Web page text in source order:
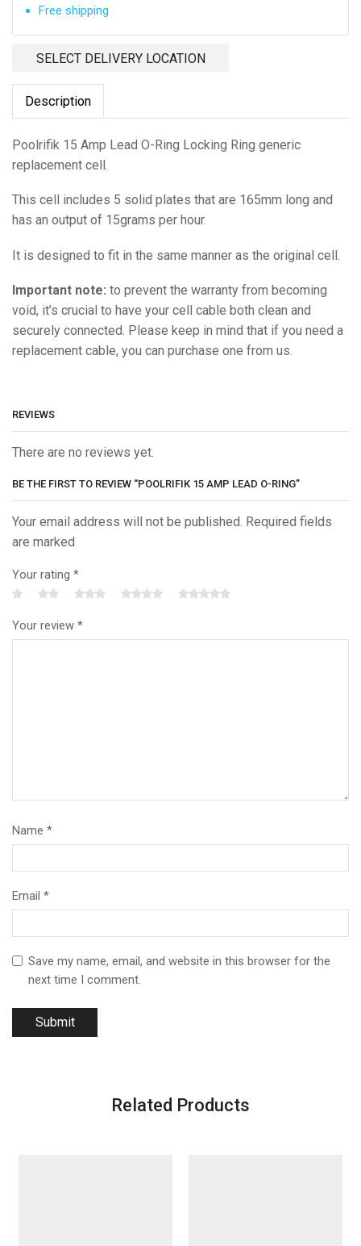
Free shipping
SELECT DELIVERY LOCATION
Description
Poolrifik 15 Amp Lead O-Ring Locking Ring generic
replacement cell.
This cell includes 5 solid plates that are 165mm long and
has an output of 15grams per hour.
It is designed to fit in the same manner as the original cell.
Important note: to prevent the warranty from becoming
void, it’s crucial to have your cell cable both clean and
securely connected. Please keep in mind that if you need a
replacement cable, you can purchase one from us.
REVIEWS
There are no reviews yet.
BE THE FIRST TO REVIEW “POOLRIFIK 15 AMP LEAD O-RING”
Your email address will not be published. Required fields
are marked
Your rating *
Your review *
Name *
Email *
Save my name, email, and website in this browser for the
next time I comment.
Related Products